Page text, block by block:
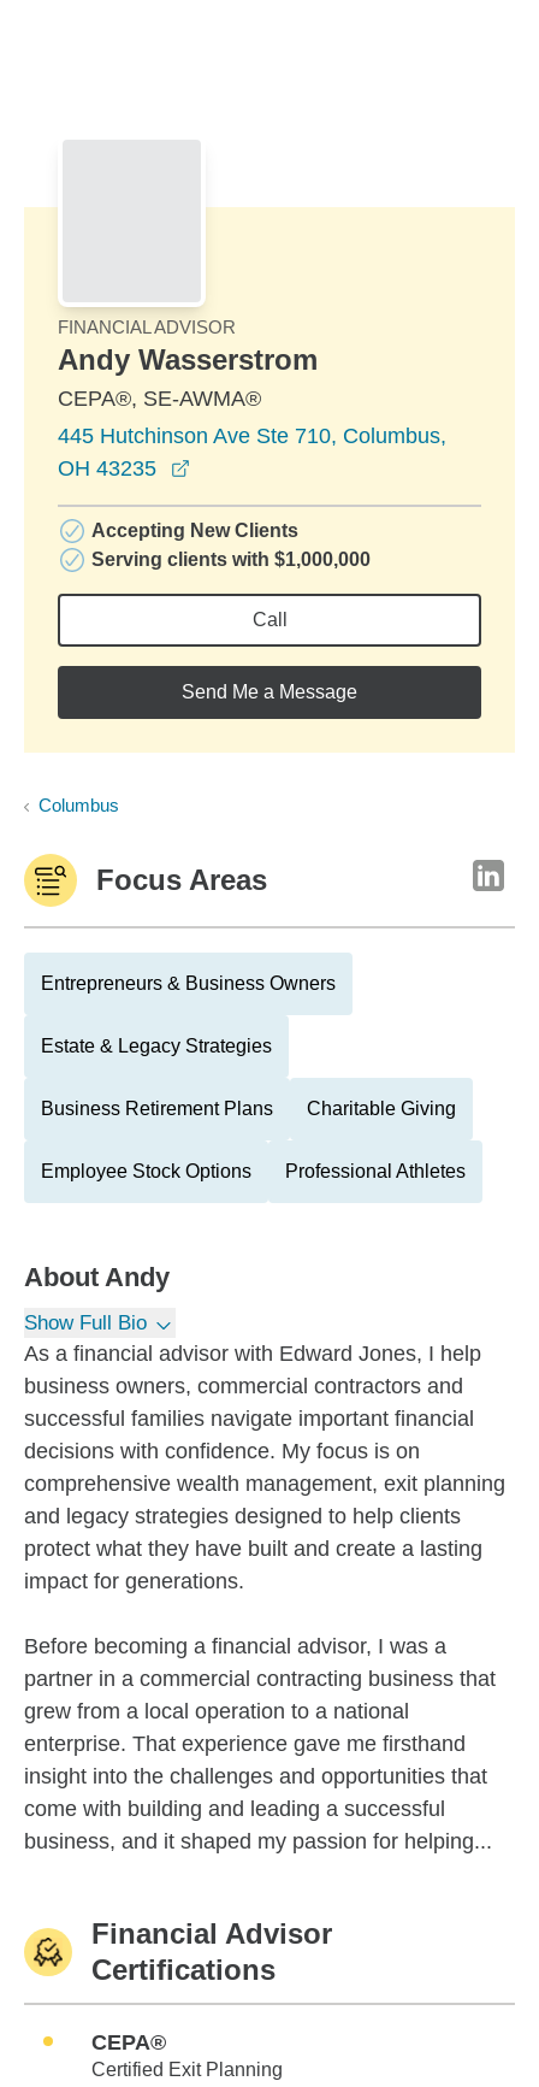
FINANCIAL ADVISOR
Andy Wasserstrom
CEPA®, SE-AWMA®
445 Hutchinson Ave Ste 710, Columbus,
OH 43235
Accepting New Clients
Serving clients with $1,000,000
Call
Send Me a Message
Columbus
Focus Areas
Entrepreneurs & Business Owners
Estate & Legacy Strategies
Business Retirement Plans Charitable Giving
Employee Stock Options Professional Athletes
About Andy
Show Full Bio
As a financial advisor with Edward Jones, I help
business owners, commercial contractors and
successful families navigate important financial
decisions with confidence. My focus is on
comprehensive wealth management, exit planning
and legacy strategies designed to help clients
protect what they have built and create a lasting
impact for generations.
Before becoming a financial advisor, I was a
partner in a commercial contracting business that
grew from a local operation to a national
enterprise. That experience gave me firsthand
insight into the challenges and opportunities that
come with building and leading a successful
business, and it shaped my passion for helping...
Financial Advisor
Certifications
CEPA®
Certified Exit Planning